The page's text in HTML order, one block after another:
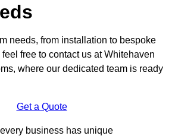
needs, from installation to bespoke
free to contact us at Whitehaven
where our dedicated team is ready
Get a Quote
business has unique